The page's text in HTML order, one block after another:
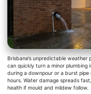
Brisbane’s unpredictable
can quickly turn a minor plumbing
during a downpour or a burst
hours. Water damage spreads
health if mould and mildew follow.